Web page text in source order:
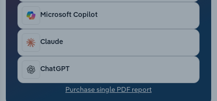
Microsoft Copilot
Claude
ChatGPT
Purchase single PDF report
Utilities
Wholesale Trade